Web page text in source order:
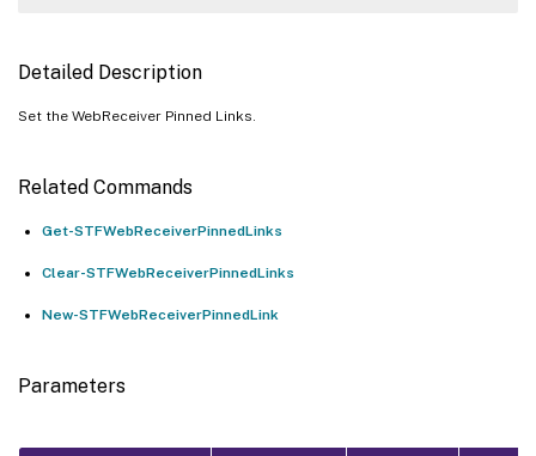
Detailed Description
Set the WebReceiver Pinned Links.
Related Commands
Get-STFWebReceiverPinnedLinks
Clear-STFWebReceiverPinnedLinks
New-STFWebReceiverPinnedLink
Parameters